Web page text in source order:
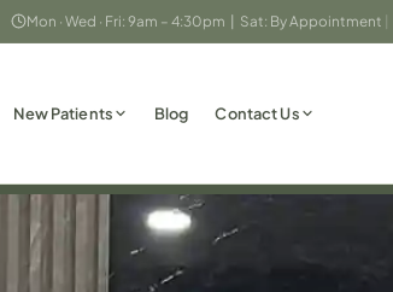
Mon · Wed · Fri: 9am – 4:30pm | Sat: By Appointment
New Patients Blog Contact Us